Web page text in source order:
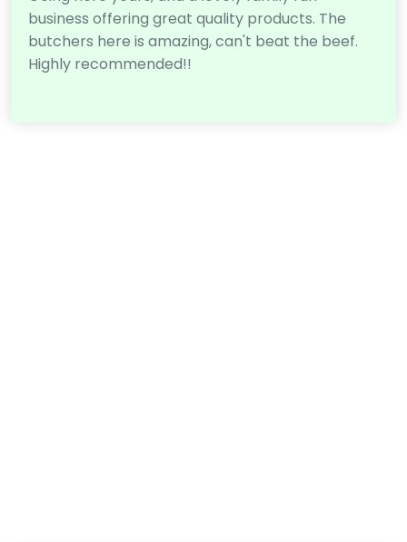
business offering great quality products. The
butchers here is amazing, can't beat the beef.
Highly recommended!!